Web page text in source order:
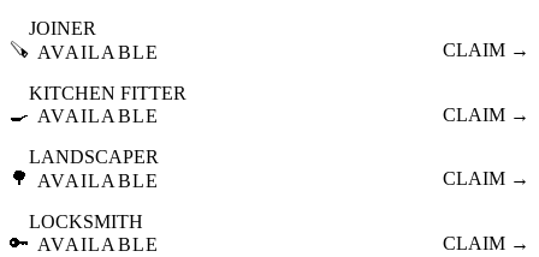
🪚
JOINER
AVAILABLE
CLAIM →
🍳
KITCHEN FITTER
AVAILABLE
CLAIM →
🌳
LANDSCAPER
AVAILABLE
CLAIM →
🔑
LOCKSMITH
AVAILABLE
CLAIM →